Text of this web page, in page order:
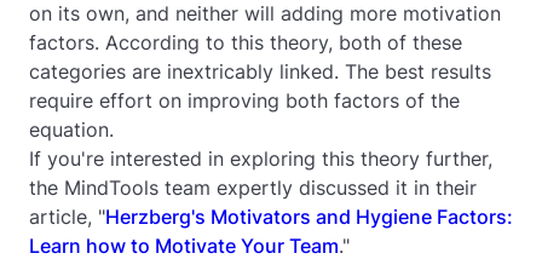
on its own, and neither will adding more motivation
factors. According to this theory, both of these
categories are inextricably linked. The best results
require effort on improving both factors of the
equation.
If you're interested in exploring this theory further,
the MindTools team expertly discussed it in their
article, "Herzberg's Motivators and Hygiene Factors:
Learn how to Motivate Your Team."